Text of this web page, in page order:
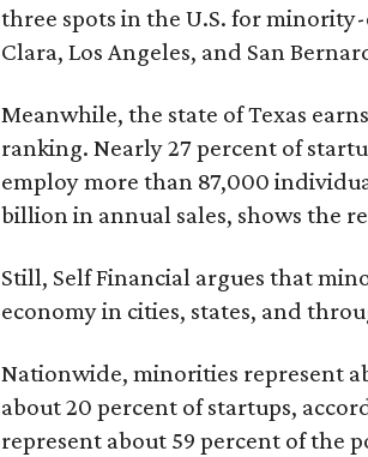
three spots in the U.S. for
Clara, Los Angeles, and San
Meanwhile, the state of Texas
ranking. Nearly 27 percent of
employ more than 87,000
billion in annual sales, shows the
Still, Self Financial argues that
economy in cities, states, and
Nationwide, minorities represent
about 20 percent of startups,
represent about 59 percent of the